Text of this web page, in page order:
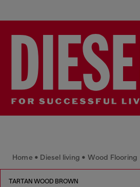
Home • Diesel living • Wood Flooring
TARTAN WOOD BROWN